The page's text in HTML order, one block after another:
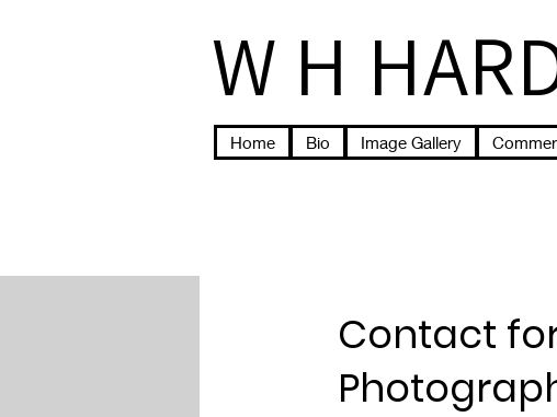
W H
Home Bio Image Gallery
Contact